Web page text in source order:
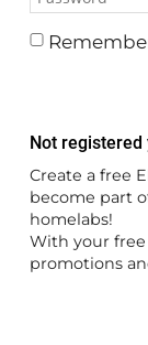
Not registered
Create a free
become part
homelabs!
With your
promotions